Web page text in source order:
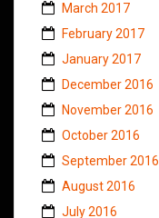
March 2017
February 2017
January 2017
December 2016
November 2016
October 2016
September 2016
August 2016
July 2016